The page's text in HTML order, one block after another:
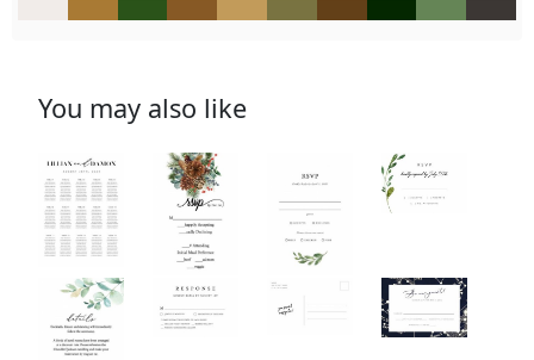
You may also like